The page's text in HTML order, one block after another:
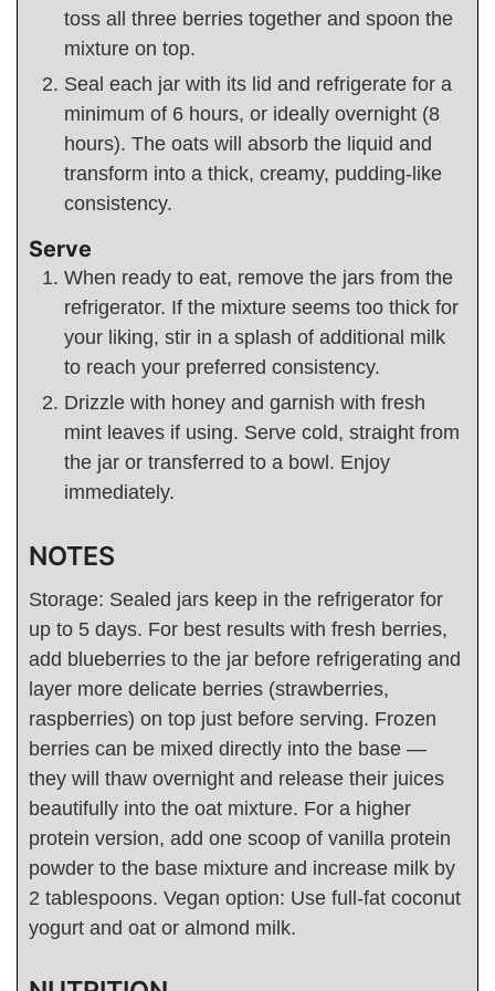
toss all three berries together and spoon the
mixture on top.
Seal each jar with its lid and refrigerate for a
minimum of 6 hours, or ideally overnight (8
hours). The oats will absorb the liquid and
transform into a thick, creamy, pudding-like
consistency.
Serve
When ready to eat, remove the jars from the
refrigerator. If the mixture seems too thick for
your liking, stir in a splash of additional milk
to reach your preferred consistency.
Drizzle with honey and garnish with fresh
mint leaves if using. Serve cold, straight from
the jar or transferred to a bowl. Enjoy
immediately.
NOTES
Storage: Sealed jars keep in the refrigerator for
up to 5 days. For best results with fresh berries,
add blueberries to the jar before refrigerating and
layer more delicate berries (strawberries,
raspberries) on top just before serving. Frozen
berries can be mixed directly into the base —
they will thaw overnight and release their juices
beautifully into the oat mixture. For a higher
protein version, add one scoop of vanilla protein
powder to the base mixture and increase milk by
2 tablespoons. Vegan option: Use full-fat coconut
yogurt and oat or almond milk.